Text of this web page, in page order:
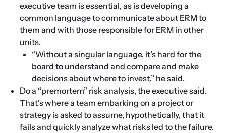
executive team is essential, as is developing a
common language to communicate about ERM to
them and with those responsible for ERM in other
units.
“Without a singular language, it’s hard for the
board to understand and compare and make
decisions about where to invest,” he said.
Do a “premortem” risk analysis, the executive said.
That’s where a team embarking on a project or
strategy is asked to assume, hypothetically, that it
fails and quickly analyze what risks led to the failure.